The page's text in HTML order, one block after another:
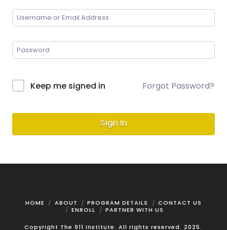
Keep me signed in Forgot Password?
Sign In
HOME ABOUT PROGRAM DETAILS
CONTACT US
ENROLL
PARTNER WITH US
Copyright The 911 Institute. All rights reserved. 2025.